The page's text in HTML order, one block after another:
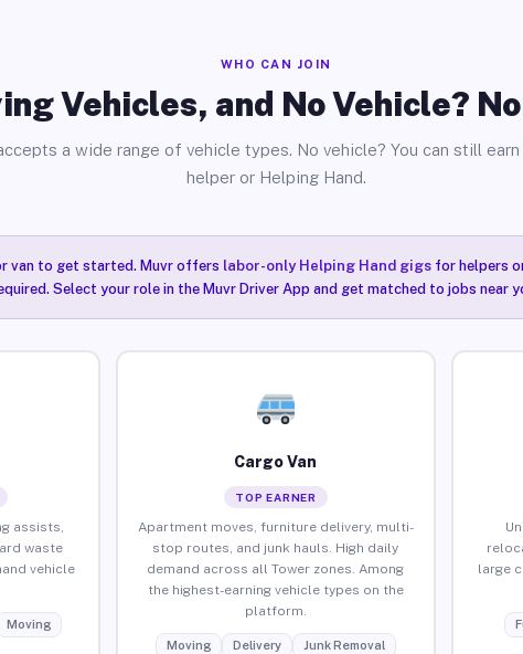
WHO CAN JOIN
Vehicles, and No Vehicle?
a wide range of vehicle types. No vehicle? You can still earn
helper or Helping Hand.
van to get started. Muvr offers labor-only Helping Hand gigsfor helpers
Select your role in the Muvr Driver App and get matched to jobs near
assists,
waste
vehicle
Moving
Cargo Van
TOP EARNER
Apartment moves, furniture delivery, multi-
stop routes, and junk hauls. High daily
demand across all Tower zones. Among
the highest-earning vehicle types on the
platform.
Moving Delivery Junk Removal
large